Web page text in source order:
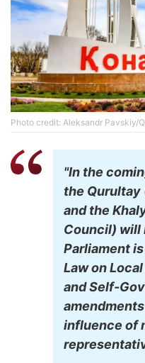
Photo credit: Aleksandr Pavskiy/
"In the
the Qurultay
and the
Council) will
Parliament
Law on
and Self-
influence of